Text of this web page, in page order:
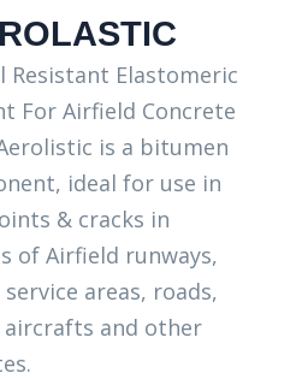
Resistant Elastomeric
For Airfield Concrete
is a bitumen
ideal for use in
& cracks in
of Airfield runways,
areas, roads,
aircrafts and other